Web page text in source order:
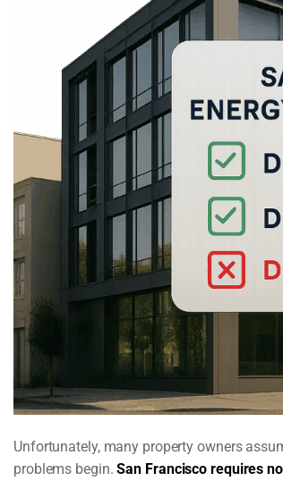
Unfortunately, many property owners
problems begin.San Francisco requires